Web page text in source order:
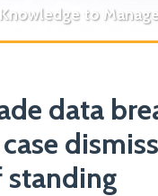
to
data
standing